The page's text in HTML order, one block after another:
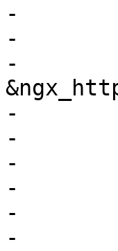
-
-
-
-
-
-
-        b-
-
-